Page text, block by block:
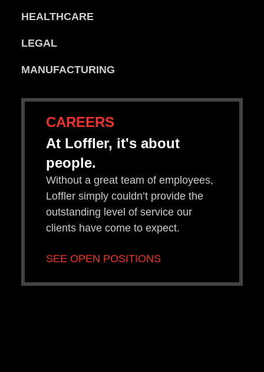
HEALTHCARE
LEGAL
MANUFACTURING
CAREERS
At Loffler, it's about
people.
Without a great team of employees,
Loffler simply couldn’t provide the
outstanding level of service our
clients have come to expect.
SEE OPEN POSITIONS